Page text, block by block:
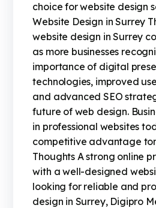
choice for website design
Website Design in Surrey
website design in Surrey
as more businesses
importance of digital
technologies, improved
and advanced SEO
future of web design.
in professional websites
competitive advantage
Thoughts A strong online
with a well-designed
looking for reliable and
design in Surrey, Digipro